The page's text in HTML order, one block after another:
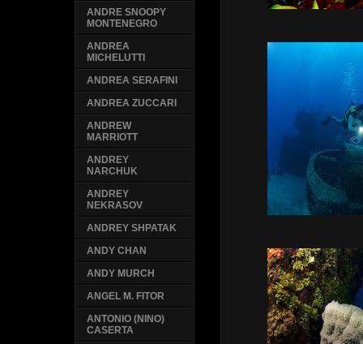
ANDRE SNOOPY
MONTENEGRO
ANDREA
MICHELUTTI
ANDREA SERAFINI
ANDREA ZUCCARI
ANDREW
MARRIOTT
ANDREY
NARCHUK
ANDREY
NEKRASOV
ANDREY SHPATAK
ANDY CHAN
ANDY MURCH
ANGEL M. FITOR
ANTONIO (NINO)
CASERTA